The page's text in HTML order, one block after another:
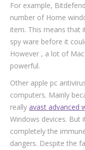
For example,
number of Home
item. This means that
spy ware before it
However , a lot of
powerful.
Other apple pc
computers. Mainly
really avast advanced
Windows devices. But
completely the
dangers. Despite the